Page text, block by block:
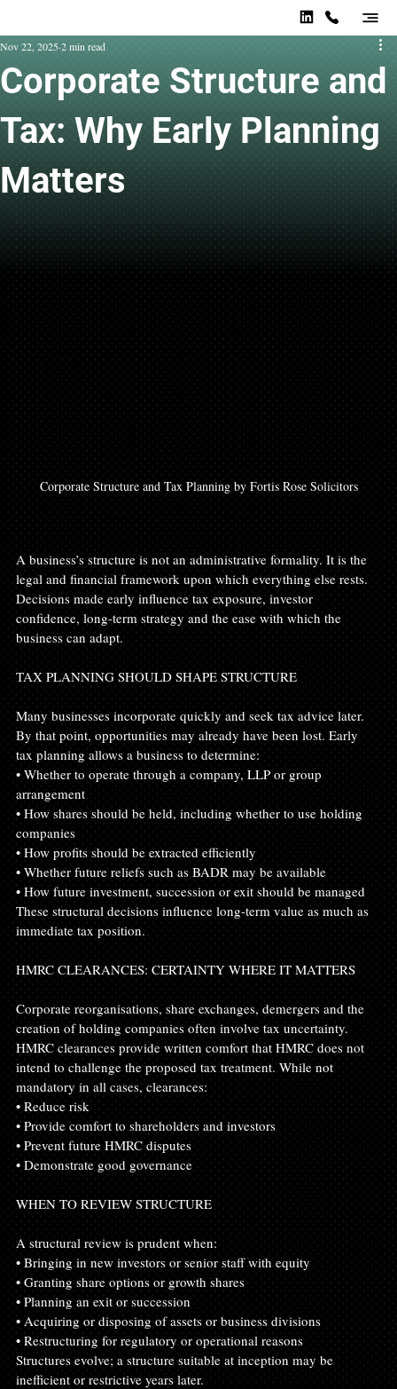
Corporate Structure and
Tax: Why Early Planning
Matters
Nov 22, 2025 2 min read
Corporate Structure and Tax Planning by Fortis Rose Solicitors
A business’s structure is not an administrative formality. It is the
legal and financial framework upon which everything else rests.
Decisions made early influence tax exposure, investor
confidence, long-term strategy and the ease with which the
business can adapt.
TAX PLANNING SHOULD SHAPE STRUCTURE
Many businesses incorporate quickly and seek tax advice later.
By that point, opportunities may already have been lost. Early
tax planning allows a business to determine:
• Whether to operate through a company, LLP or group
arrangement
• How shares should be held, including whether to use holding
companies
• How profits should be extracted efficiently
• Whether future reliefs such as BADR may be available
• How future investment, succession or exit should be managed
These structural decisions influence long-term value as much as
immediate tax position.
HMRC CLEARANCES: CERTAINTY WHERE IT MATTERS
Corporate reorganisations, share exchanges, demergers and the
creation of holding companies often involve tax uncertainty.
HMRC clearances provide written comfort that HMRC does not
intend to challenge the proposed tax treatment. While not
mandatory in all cases, clearances:
• Reduce risk
• Provide comfort to shareholders and investors
• Prevent future HMRC disputes
• Demonstrate good governance
WHEN TO REVIEW STRUCTURE
A structural review is prudent when:
• Bringing in new investors or senior staff with equity
• Granting share options or growth shares
• Planning an exit or succession
• Acquiring or disposing of assets or business divisions
• Restructuring for regulatory or operational reasons
Structures evolve; a structure suitable at inception may be
inefficient or restrictive years later.